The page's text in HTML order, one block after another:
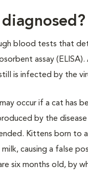
blood tests that
assay
is infected by the
occur if a cat has
by the
Kittens born to
causing a false
six months old, by